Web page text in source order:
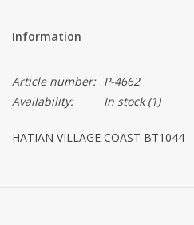
Information
Article number: P-4662
Availability:
In stock(1)
HATIAN VILLAGE COAST BT1044